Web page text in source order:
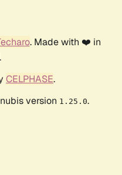
. Made with ❤️ in
CELPHASE.
version 1.25.0.